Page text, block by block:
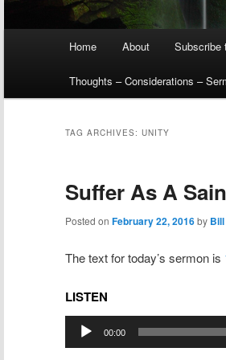
Home About Subscribe
Thoughts – Considerations –
TAG ARCHIVES: UNITY
Suffer As A
Posted on February 22, 2016by Bill
The text for today’s sermon is
LISTEN
Audio
00:00